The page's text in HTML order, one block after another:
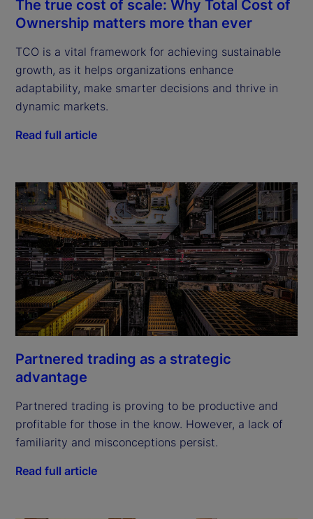
The true cost of scale: Why Total Cost of
Ownership matters more than ever
TCO is a vital framework for achieving sustainable
growth, as it helps organizations enhance
adaptability, make smarter decisions and thrive in
dynamic markets.
Read full article
Partnered trading as a strategic
advantage
Partnered trading is proving to be productive and
profitable for those in the know. However, a lack of
familiarity and misconceptions persist.
Read full article